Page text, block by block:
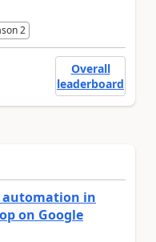
2
Overall
leaderboard
automation in
on Google